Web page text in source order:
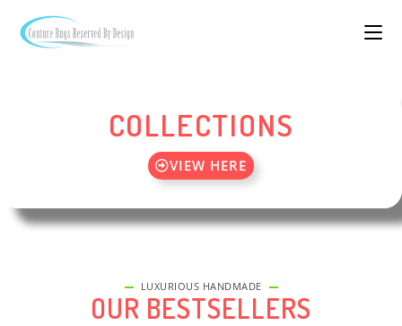
COLLECTIONS
VIEW HERE
LUXURIOUS HANDMADE
OUR BESTSELLERS